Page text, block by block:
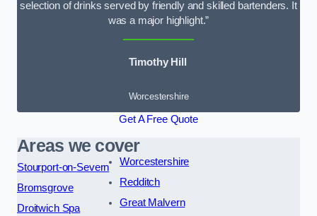
selection of drinks served by friendly and skilled bartenders. It
was a major highlight.”
Timothy Hill
Worcestershire
Get A Free Quote
Areas we cover
Stourport-on-Severn
Bromsgrove
Droitwich Spa
Worcestershire
Redditch
Great Malvern